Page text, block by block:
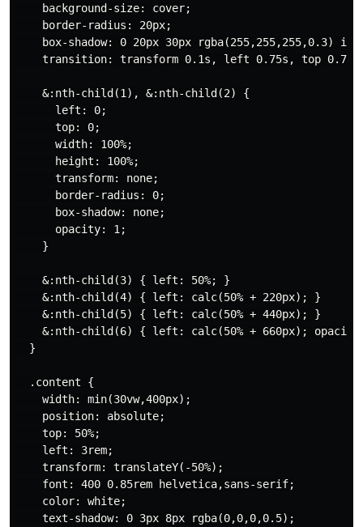
    background-size: cover;
    border-radius: 20px;
box-shadow: 0 20px 30px rgba(255,255,255,0.3)
transition: transform 0.1s, left 0.75s, top
    &:nth-child(1), &:nth-child(2) {
      left: 0;
      top: 0;
      width: 100%;
      height: 100%;
      transform: none;
      border-radius: 0;
      box-shadow: none;
      opacity: 1;
    }
    &:nth-child(3) { left: 50%; }
    &:nth-child(4) { left: calc(50% + 220px); }
    &:nth-child(5) { left: calc(50% + 440px); }
&:nth-child(6) { left: calc(50% + 660px);
  }
  .content {
    width: min(30vw,400px);
    position: absolute;
    top: 50%;
    left: 3rem;
    transform: translateY(-50%);
    font: 400 0.85rem helvetica,sans-serif;
    color: white;
    text-shadow: 0 3px 8px rgba(0,0,0,0.5);